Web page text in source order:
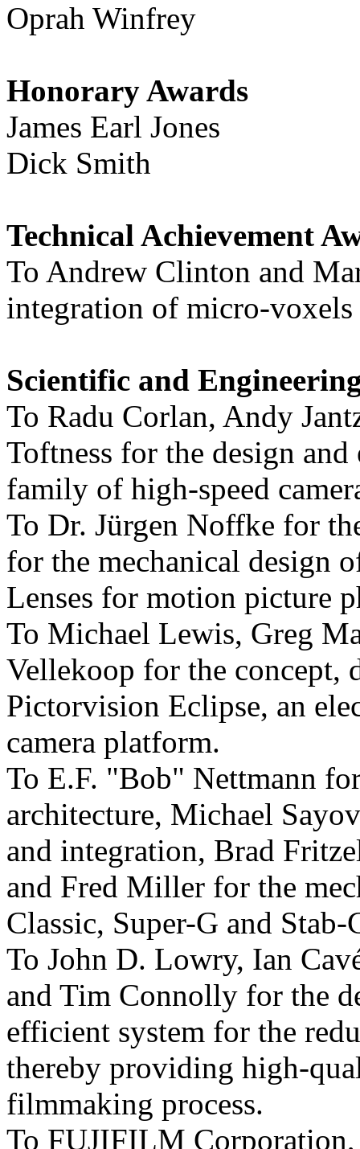
Oprah Winfrey
Honorary Awards
James Earl Jones
Dick Smith
Technical Achievement
To Andrew Clinton and
integration of micro-
Scientific and
To Radu Corlan, Andy
Toftness for the design
family of high-speed
To Dr. Jürgen Noffke for
for the mechanical design
Lenses for motion picture
To Michael Lewis, Greg
Vellekoop for the concept,
Pictorvision Eclipse, an
camera platform.
To E.F. "Bob" Nettmann
architecture, Michael
and integration, Brad
and Fred Miller for the
Classic, Super-G and
To John D. Lowry, Ian
and Tim Connolly for the
efficient system for the
thereby providing high-
filmmaking process.
To FUJIFILM